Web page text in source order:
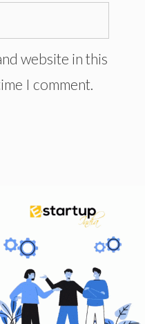
website in this
I comment.